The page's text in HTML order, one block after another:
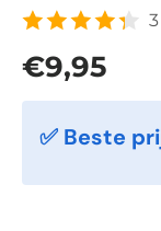
Regular
€9,95
✅ Beste